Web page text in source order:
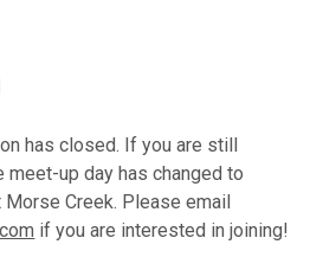
has closed. If you are still
meet-up day has changed to
Morse Creek. Please email
if you are interested in joining!